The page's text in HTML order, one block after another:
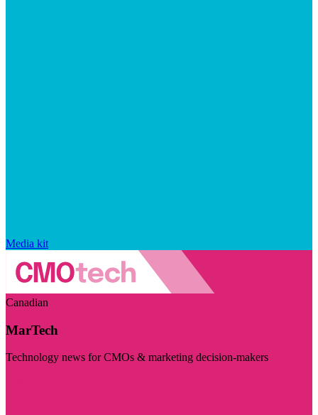
Media kit
Canadian
MarTech
Technology news for CMOs & marketing decision-makers